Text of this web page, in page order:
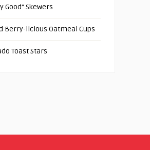
Good” Skewers
Berry-licious Oatmeal Cups
Toast Stars